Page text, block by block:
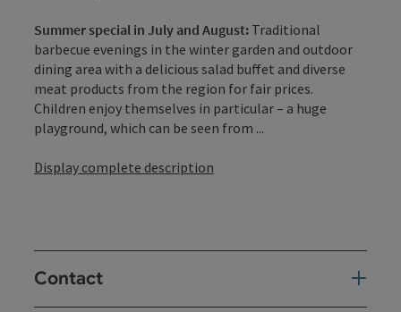
Summer special in July and August: Traditional
barbecue evenings in the winter garden and outdoor
dining area with a delicious salad buffet and diverse
meat products from the region for fair prices.
Children enjoy themselves in particular – a huge
playground, which can be seen from ...
Display complete description
Contact